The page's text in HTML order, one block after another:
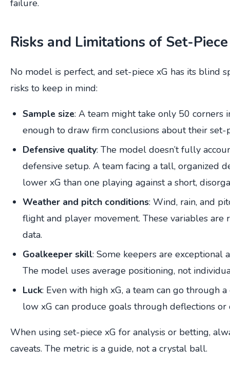
failure.
Risks and Limitations of Set-
No model is perfect, and set-piece xG has its blind
risks to keep in mind:
Sample size: A team might take only 50 corners
enough to draw firm conclusions about their set-
Defensive quality: The model doesn’t fully
defensive setup. A team facing a tall, organized
lower xG than one playing against a short,
Weather and pitch conditions: Wind, rain, and
flight and player movement. These variables are
data.
Goalkeeper skill: Some keepers are exceptional
The model uses average positioning, not
Luck: Even with high xG, a team can go through
low xG can produce goals through deflections or
When using set-piece xG for analysis or betting,
caveats. The metric is a guide, not a crystal ball.